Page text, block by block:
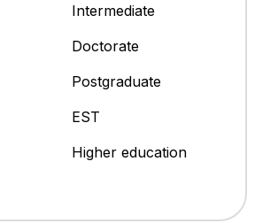
Intermediate
Doctorate
Postgraduate
EST
Higher education